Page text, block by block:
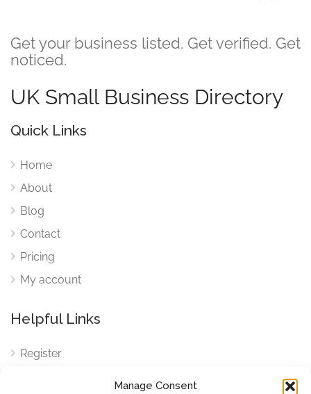
Manage Consent
Get your business listed. Get verified. Get
noticed.
UK Small Business Directory
Quick Links
Home
About
Blog
Contact
Pricing
My account
Helpful Links
Register